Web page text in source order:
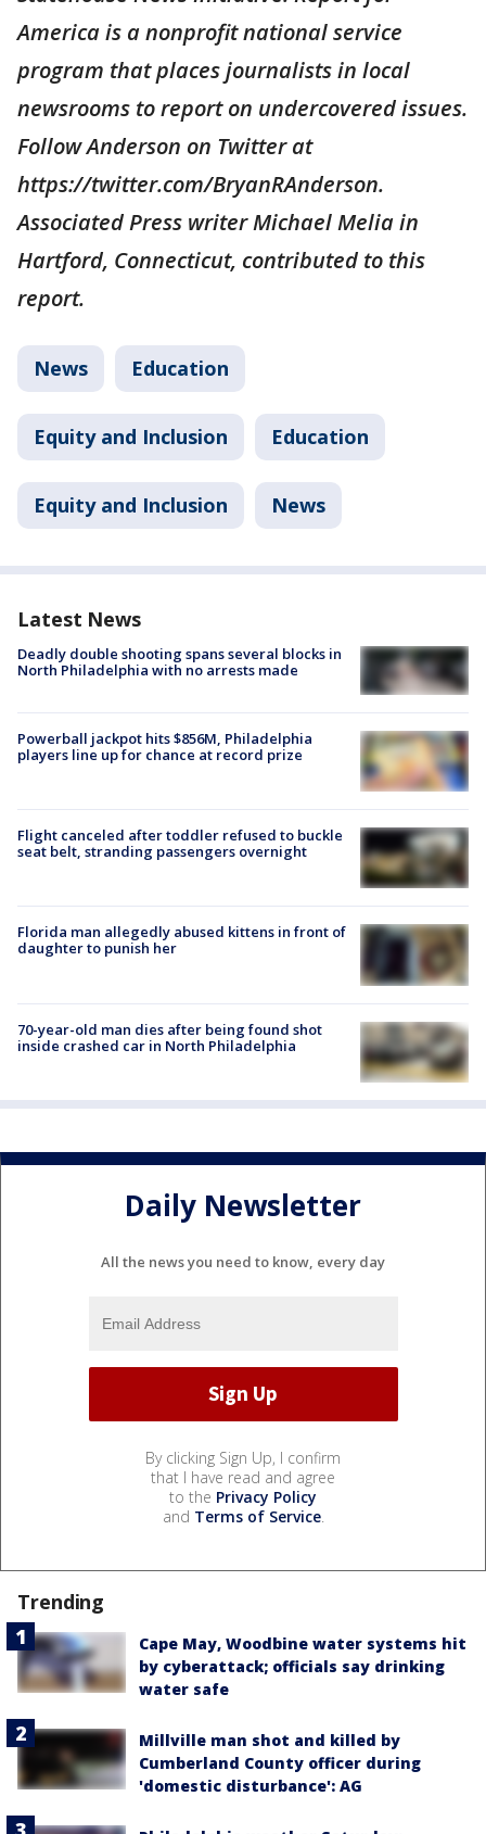
America is a nonprofit national service
program that places journalists in local
newsrooms to report on undercovered issues.
Follow Anderson on Twitter at
https://twitter.com/BryanRAnderson.
Associated Press writer Michael Melia in
Hartford, Connecticut, contributed to this
report.
News Education
Equity and Inclusion Education
Equity and Inclusion News
Latest News
Deadly double shooting spans several blocks in
North Philadelphia with no arrests made
Powerball jackpot hits $856M, Philadelphia
players line up for chance at record prize
Flight canceled after toddler refused to buckle
seat belt, stranding passengers overnight
Florida man allegedly abused kittens in front of
daughter to punish her
70-year-old man dies after being found shot
inside crashed car in North Philadelphia
Daily Newsletter
All the news you need to know, every day
By clicking Sign Up, I confirm
that I have read and agree
to the Privacy Policy
and Terms of Service.
Trending
Cape May, Woodbine water systems hit
by cyberattack; officials say drinking
water safe
Millville man shot and killed by
Cumberland County officer during
'domestic disturbance': AG